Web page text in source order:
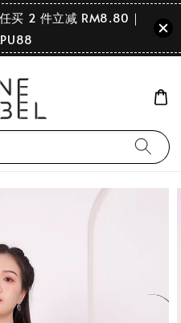
买 2 件立减 RM8.80｜